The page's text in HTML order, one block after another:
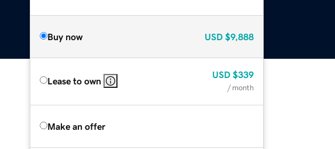
Buy now USD $9,888
Lease to own
USD $339
/ month
Make an offer